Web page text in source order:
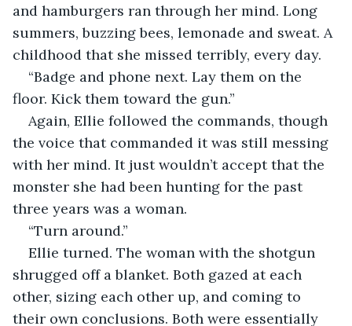
and hamburgers ran through her mind. Long
summers, buzzing bees, lemonade and sweat. A
childhood that she missed terribly, every day.
“Badge and phone next. Lay them on the
floor. Kick them toward the gun.”
Again, Ellie followed the commands, though
the voice that commanded it was still messing
with her mind. It just wouldn’t accept that the
monster she had been hunting for the past
three years was a woman.
“Turn around.”
Ellie turned. The woman with the shotgun
shrugged off a blanket. Both gazed at each
other, sizing each other up, and coming to
their own conclusions. Both were essentially